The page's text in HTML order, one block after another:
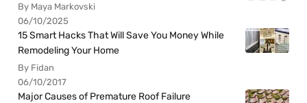
By Maya Markovski
06/10/2025
15 Smart Hacks That Will Save You Money While
Remodeling Your Home
By Fidan
06/10/2017
Major Causes of Premature Roof Failure